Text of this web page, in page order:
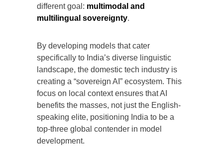
different goal: multimodal and
multilingual sovereignty.
By developing models that cater
specifically to India’s diverse linguistic
landscape, the domestic tech industry is
creating a “sovereign AI” ecosystem. This
focus on local context ensures that AI
benefits the masses, not just the English-
speaking elite, positioning India to be a
top-three global contender in model
development.